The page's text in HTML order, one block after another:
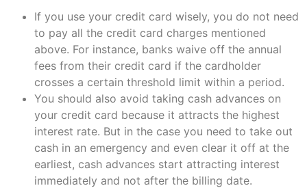
If you use your credit card wisely, you do not need
to pay all the credit card charges mentioned
above. For instance, banks waive off the annual
fees from their credit card if the cardholder
crosses a certain threshold limit within a period.
You should also avoid taking cash advances on
your credit card because it attracts the highest
interest rate. But in the case you need to take out
cash in an emergency and even clear it off at the
earliest, cash advances start attracting interest
immediately and not after the billing date.